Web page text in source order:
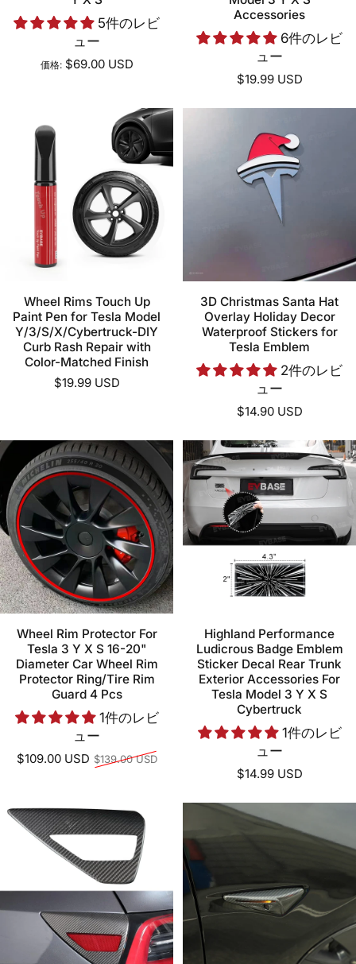
5件のレビ
ュー
価格:$69.00 USD
Accessories
6件のレビ
ュー
$19.99 USD
Wheel Rims Touch Up
Paint Pen for Tesla Model
Y/3/S/X/Cybertruck-DIY
Curb Rash Repair with
Color-Matched Finish
$19.99 USD
3D Christmas Santa Hat
Overlay Holiday Decor
Waterproof Stickers for
Tesla Emblem
2件のレビ
ュー
$14.90 USD
Wheel Rim Protector For
Tesla 3 Y X S 16-20"
Diameter Car Wheel Rim
Protector Ring/Tire Rim
Guard 4 Pcs
1件のレビ
ュー
$109.00 USD通常価格
$139.00 USD
Highland Performance
Ludicrous Badge Emblem
Sticker Decal Rear Trunk
Exterior Accessories For
Tesla Model 3 Y X S
Cybertruck
1件のレビ
ュー
$14.99 USD